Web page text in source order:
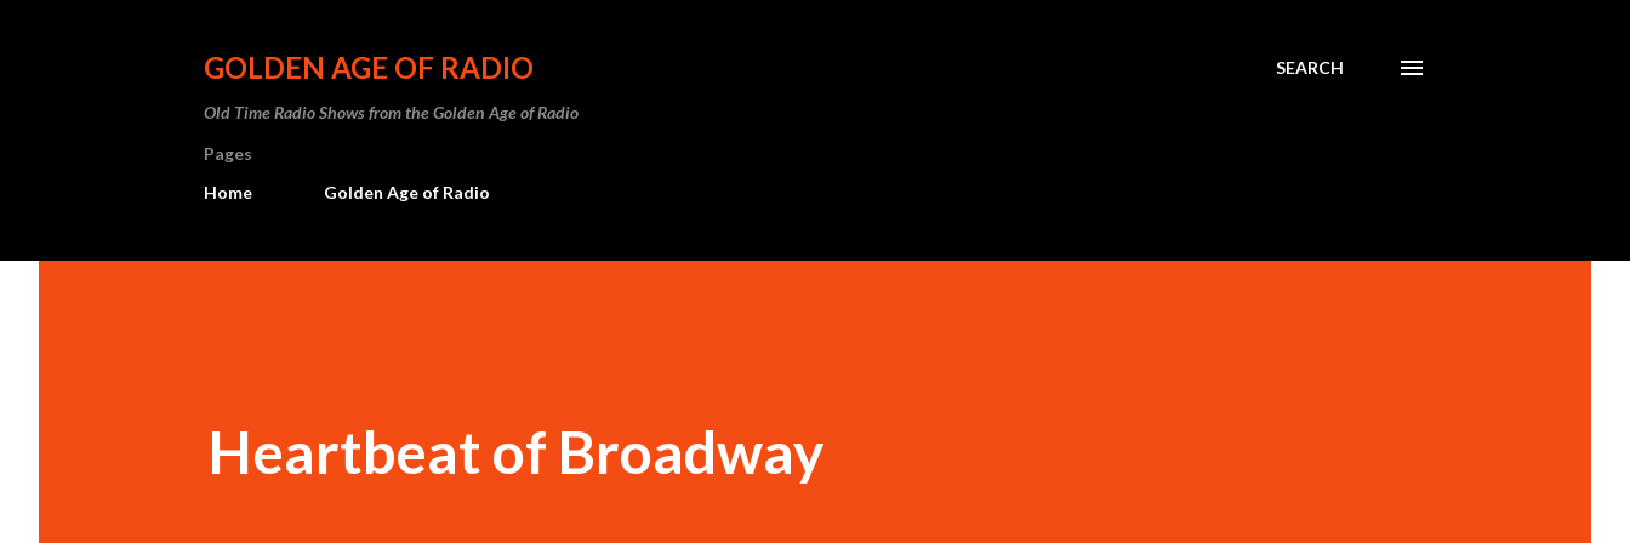
GOLDEN AGE OF RADIO
Old Time Radio Shows from the Golden Age of Radio
SEARCH
Pages
Home
Golden Age of Radio
Heartbeat of Broadway